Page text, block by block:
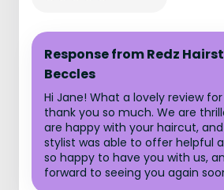
Response from Redz
Beccles
Hi Jane! What a lovely review
thank you so much. We are
are happy with your haircut,
stylist was able to offer helpful
so happy to have you with us,
forward to seeing you again